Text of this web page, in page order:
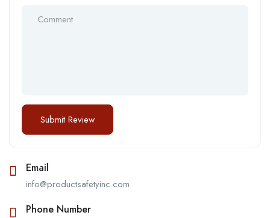
Email
info@productsafetyinc.com
Phone Number